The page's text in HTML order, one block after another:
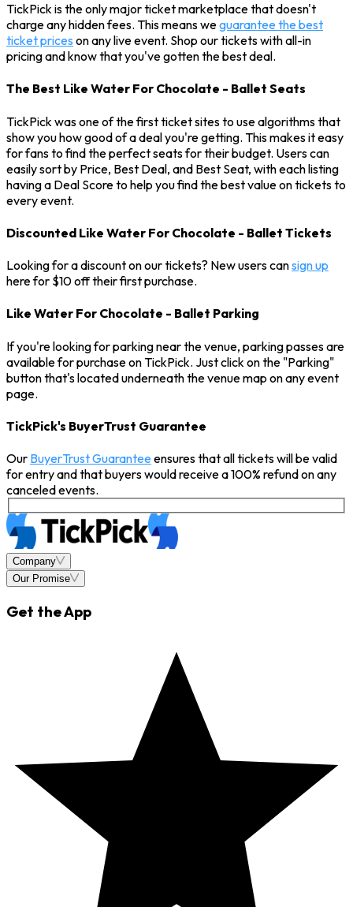
TickPick is the only major ticket marketplace that doesn't
charge any hidden fees. This means weguarantee the best
ticket prices on any live event. Shop our tickets with all-in
pricing and know that you've gotten the best deal.
The Best Like Water For Chocolate - Ballet Seats
TickPick was one of the first ticket sites to use algorithms that
show you how good of a deal you're getting. This makes it easy
for fans to find the perfect seats for their budget. Users can
easily sort by Price, Best Deal, and Best Seat, with each listing
having a Deal Score to help you find the best value on tickets to
every event.
Discounted Like Water For Chocolate - Ballet Tickets
Looking for a discount on our tickets? New users cansign up
here for $10 off their first purchase.
Like Water For Chocolate - Ballet Parking
If you're looking for parking near the venue, parking passes are
available for purchase on TickPick. Just click on the "Parking"
button that's located underneath the venue map on any event
page.
TickPick's BuyerTrust Guarantee
Our BuyerTrust Guaranteeensures that all tickets will be valid
for entry and that buyers would receive a 100% refund on any
canceled events.
Company
Our Promise
Get the App